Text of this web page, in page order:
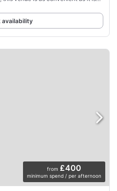
availability
from £400
minimum spend / per afternoon